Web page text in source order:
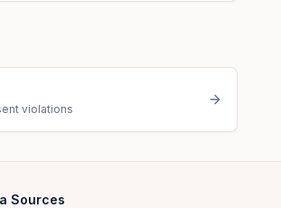
violations
Sources